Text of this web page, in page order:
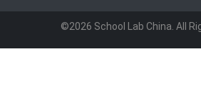
©2026 School Lab China. All